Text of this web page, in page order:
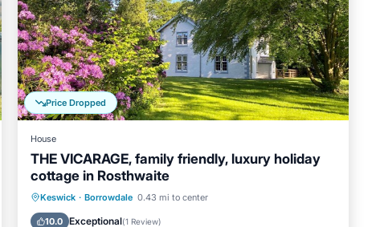
Price Dropped
House
THE VICARAGE, family friendly, luxury holiday
cottage in Rosthwaite
Keswick · Borrowdale 0.43 mi to center
10.0 Exceptional(1 Review)
Parking Balcony/Terrace
Internet